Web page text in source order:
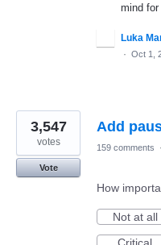
mind for
Luka
· Oct 1,
Add
3,547
votes
Vote
159 comments ·
How
Not at all